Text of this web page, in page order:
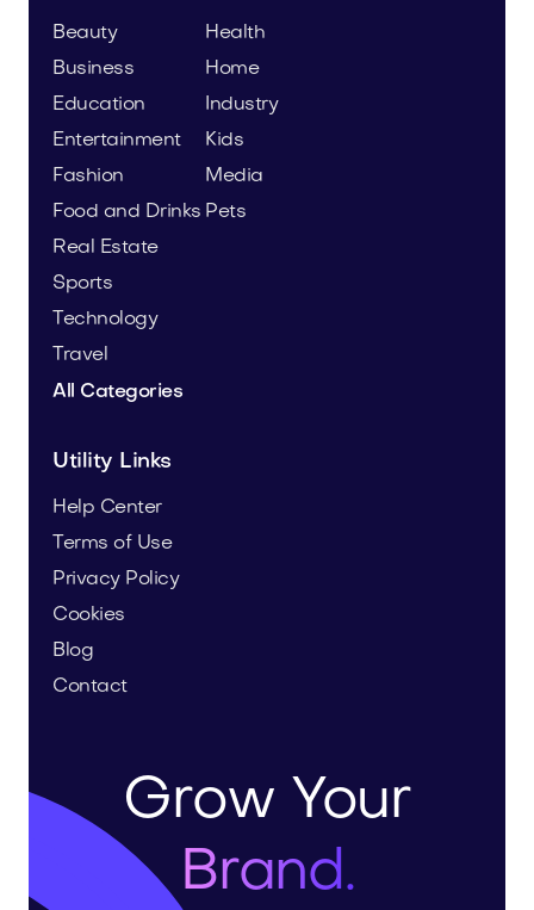
Beauty
Business
Education
Entertainment
Fashion
Food and Drinks
Health
Home
Industry
Kids
Media
Pets
Real Estate
Sports
Technology
Travel
All Categories
Utility Links
Help Center
Terms of Use
Privacy Policy
Cookies
Blog
Contact
Grow Your
Brand.